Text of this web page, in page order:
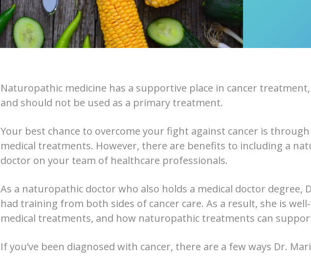
Naturopathic medicine has a supportive place in cancer
and should not be used as a primary treatment.
Your best chance to overcome your fight against cancer is
medical treatments. However, there are benefits to including a
doctor on your team of healthcare professionals.
As a naturopathic doctor who also holds a medical doctor degree,
had training from both sides of cancer care. As a result, she is
medical treatments, and how naturopathic treatments can
If you’ve been diagnosed with cancer, there are a few ways Dr.